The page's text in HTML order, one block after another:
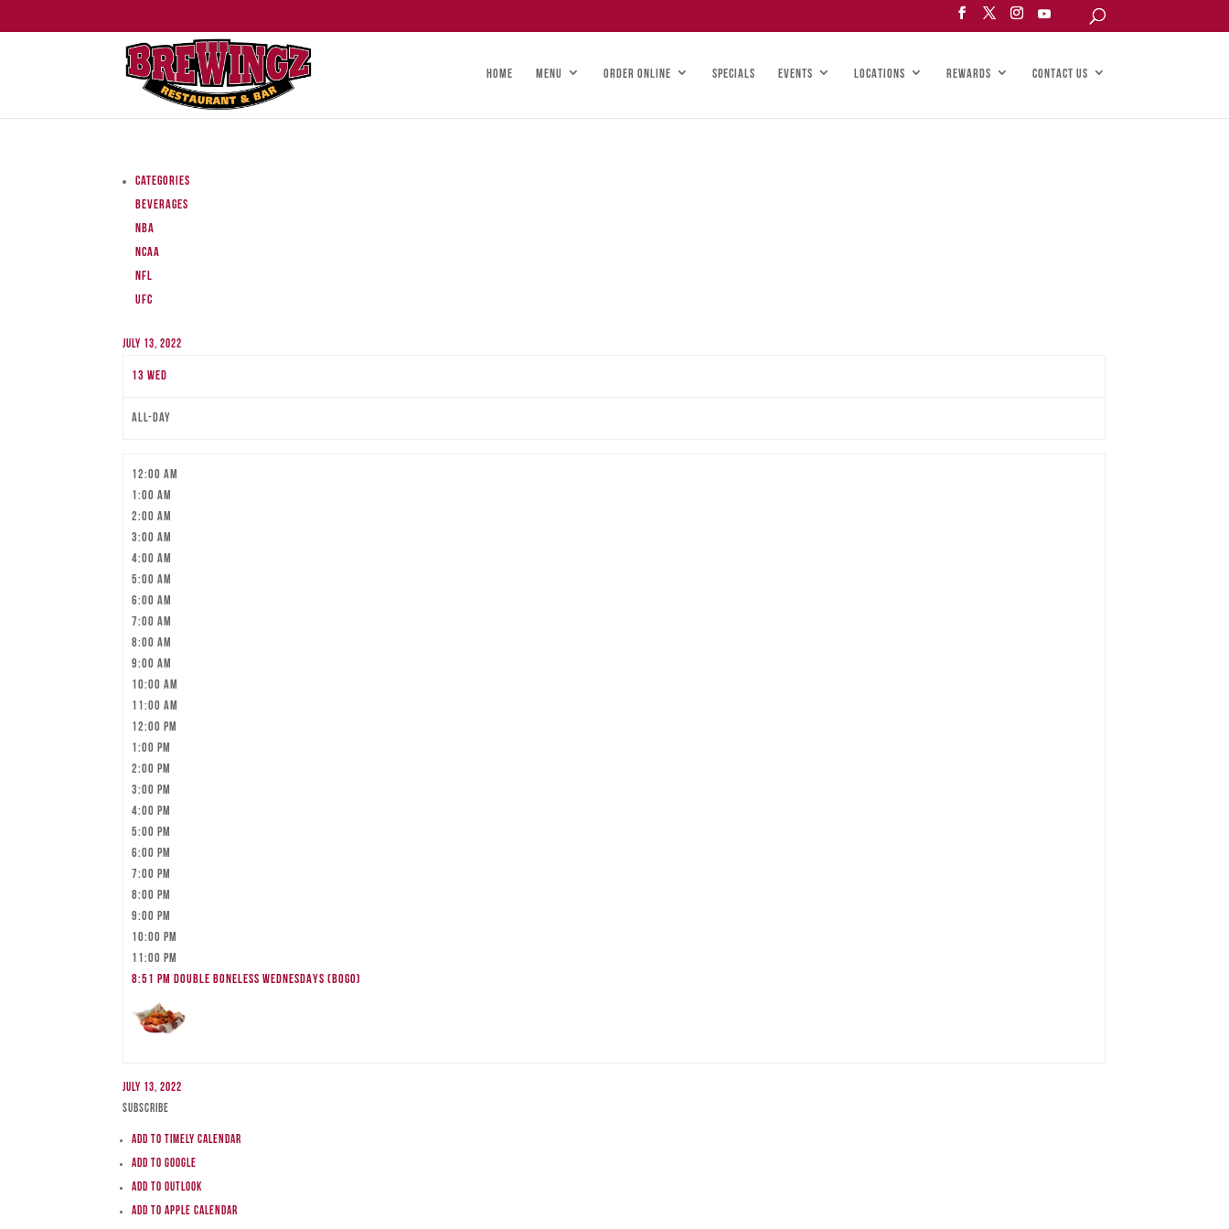
HOME MENU ORDER ONLINE SPECIALS EVENTS LOCATIONS REWARDS CONTACT US
Categories
Beverages
NBA
NCAA
NFL
UFC
July 13, 2022
13 Wed
All-day
12:00 am
1:00 am
2:00 am
3:00 am
4:00 am
5:00 am
6:00 am
7:00 am
8:00 am
9:00 am
10:00 am
11:00 am
12:00 pm
1:00 pm
2:00 pm
3:00 pm
4:00 pm
5:00 pm
6:00 pm
7:00 pm
8:00 pm
9:00 pm
10:00 pm
11:00 pm
8:51 pm DOUBLE BONELESS WEDNESDAYS (BOGO)
July 13, 2022
Subscribe
Add to Timely Calendar
Add to Google
Add to Outlook
Add to Apple Calendar